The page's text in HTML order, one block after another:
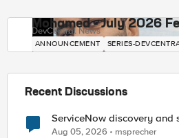
Mohamed - July 2026
DevCentral News
ANNOUNCEMENT SERIES-
Recent Discussions
ServiceNow discovery and
Aug 05, 2026 msprecher